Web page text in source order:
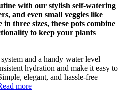
with our stylish self-watering
and even small veggies like
three sizes, these pots combine
to keep your plants
and a handy water level
hydration and make it easy to
elegant, and hassle-free –
more